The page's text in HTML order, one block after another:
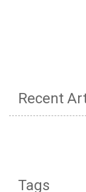
Recent
Tags